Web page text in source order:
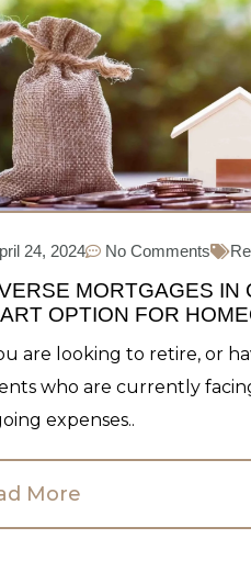
24, 2024 No Comments
MORTGAGES IN
OPTION FOR
are looking to retire, or
who are currently
expenses..
More